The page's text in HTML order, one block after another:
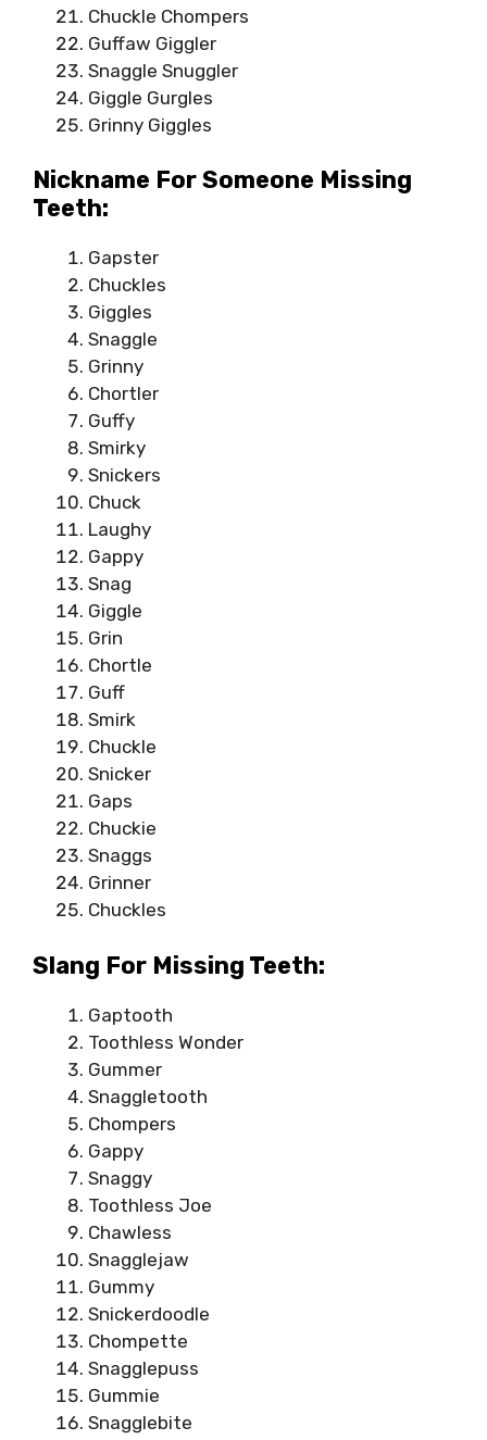
Chuckle Chompers
Guffaw Giggler
Snaggle Snuggler
Giggle Gurgles
Grinny Giggles
Nickname For Someone Missing
Teeth:
Gapster
Chuckles
Giggles
Snaggle
Grinny
Chortler
Guffy
Smirky
Snickers
Chuck
Laughy
Gappy
Snag
Giggle
Grin
Chortle
Guff
Smirk
Chuckle
Snicker
Gaps
Chuckie
Snaggs
Grinner
Chuckles
Slang For Missing Teeth:
Gaptooth
Toothless Wonder
Gummer
Snaggletooth
Chompers
Gappy
Snaggy
Toothless Joe
Chawless
Snagglejaw
Gummy
Snickerdoodle
Chompette
Snagglepuss
Gummie
Snagglebite